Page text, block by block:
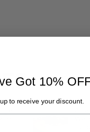
Got 10%
to receive your discount.